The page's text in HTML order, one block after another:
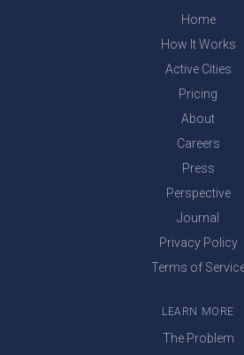
Home
How It Works
Active Cities
Pricing
About
Careers
Press
Perspective
Journal
Privacy Policy
Terms of
LEARN MORE
The Problem